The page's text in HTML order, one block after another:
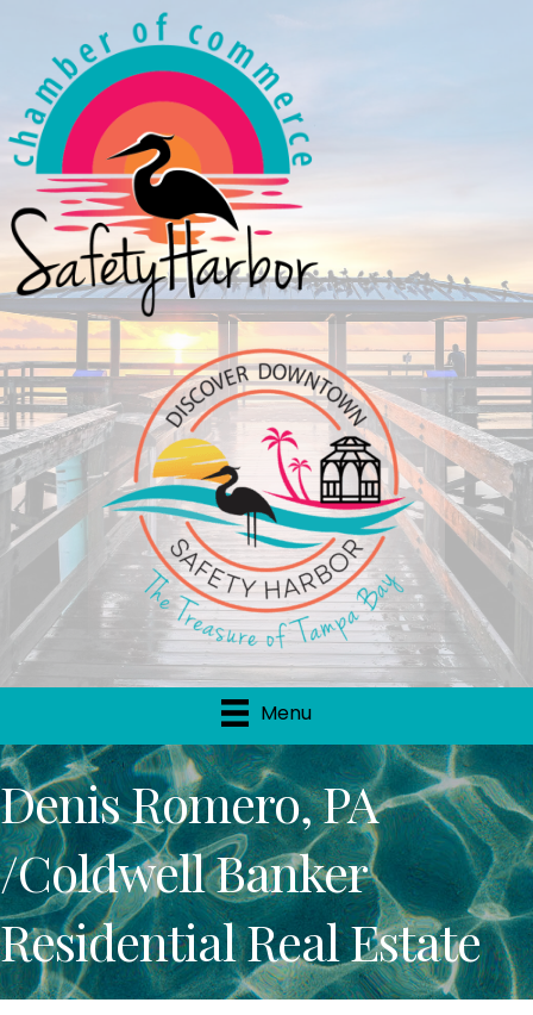
Menu
Denis Romero, PA
/Coldwell Banker
Residential Real Estate